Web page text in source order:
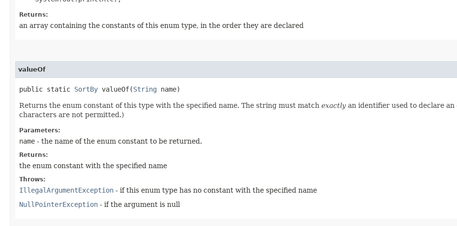
Returns:
an array containing the constants of this enum type, in the order they are declared
valueOf
public static SortBy valueOf​(String name)
Returns the enum constant of this type with the specified name. The string must match exactly an identifier used to declare
characters are not permitted.)
Parameters:
name - the name of the enum constant to be returned.
Returns:
the enum constant with the specified name
Throws:
IllegalArgumentException - if this enum type has no constant with the specified name
NullPointerException - if the argument is null